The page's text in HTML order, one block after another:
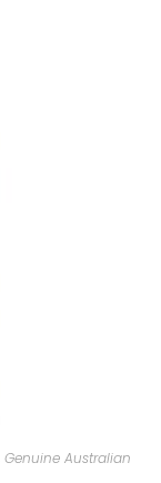
Genuine Australian